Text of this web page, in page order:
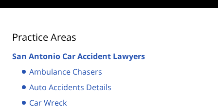
Practice Areas
San Antonio Car Accident Lawyers
Ambulance Chasers
Auto Accidents Details
Car Wreck